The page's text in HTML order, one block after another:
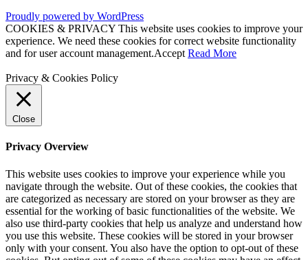
Proudly powered by WordPress
COOKIES & PRIVACY This website uses cookies to improve your
experience. We need these cookies for correct website functionality
and for user account management.Accept Read More
Privacy & Cookies Policy
Close
Privacy Overview
This website uses cookies to improve your experience while you
navigate through the website. Out of these cookies, the cookies that
are categorized as necessary are stored on your browser as they are
essential for the working of basic functionalities of the website. We
also use third-party cookies that help us analyze and understand how
you use this website. These cookies will be stored in your browser
only with your consent. You also have the option to opt-out of these